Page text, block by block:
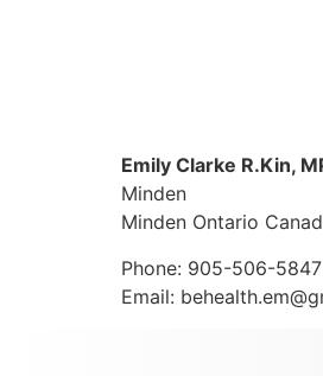
Emily Clarke R.Kin,
Minden
Minden Ontario
Phone: 905-506-5847
Email: